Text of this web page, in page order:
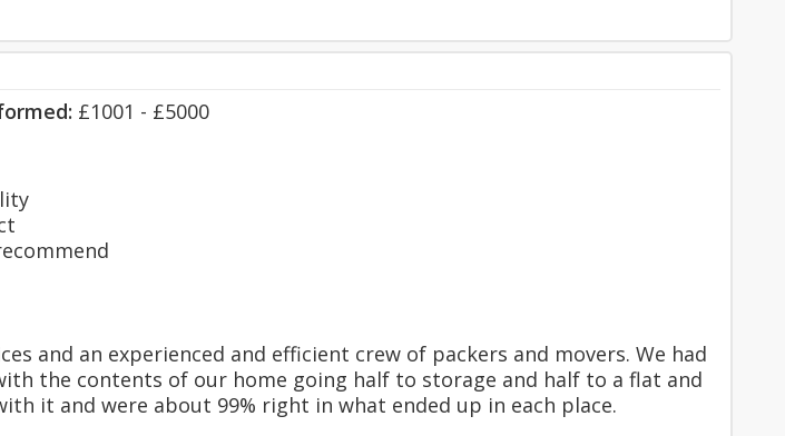
£1001 - £5000
and an experienced and efficient crew of packers and movers. We had
the contents of our home going half to storage and half to a flat and
it and were about 99% right in what ended up in each place.